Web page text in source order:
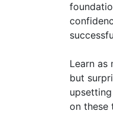
Learn as
but
on these